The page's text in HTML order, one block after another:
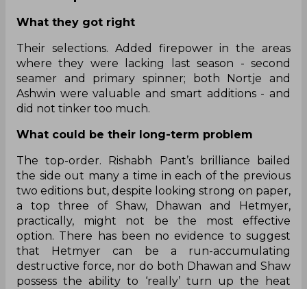
What they got right
Their selections. Added firepower in the areas
where they were lacking last season - second
seamer and primary spinner; both Nortje and
Ashwin were valuable and smart additions - and
did not tinker too much.
What could be their long-term problem
The top-order. Rishabh Pant’s brilliance bailed
the side out many a time in each of the previous
two editions but, despite looking strong on paper,
a top three of Shaw, Dhawan and Hetmyer,
practically, might not be the most effective
option. There has been no evidence to suggest
that Hetmyer can be a run-accumulating
destructive force, nor do both Dhawan and Shaw
possess the ability to ‘really’ turn up the heat